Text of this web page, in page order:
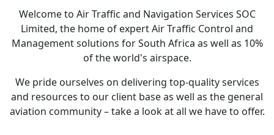
Welcome to Air Traffic and Navigation Services SOC
Limited, the home of expert Air Traffic Control and
Management solutions for South Africa as well as 10%
of the world's airspace.
We pride ourselves on delivering top-quality services
and resources to our client base as well as the general
aviation community – take a look at all we have to offer.